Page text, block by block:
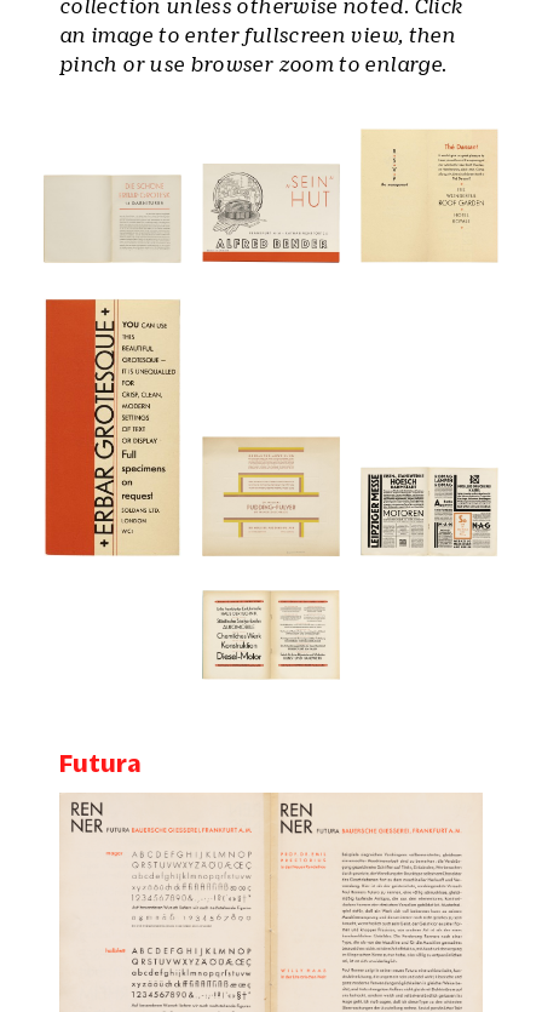
collection unless otherwise noted. Click
an image to enter fullscreen view, then
pinch or use browser zoom to enlarge.
Futura